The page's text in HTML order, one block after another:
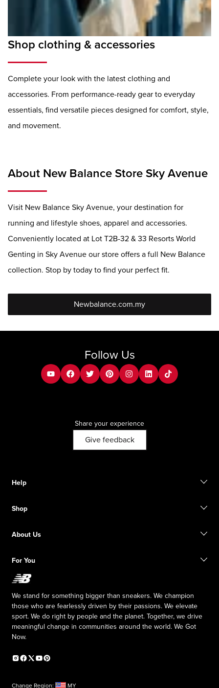
Shop clothing & accessories
Complete your look with the latest clothing and
accessories. From performance-ready gear to everyday
essentials, find versatile pieces designed for comfort, style,
and movement.
About New Balance Store Sky Avenue
Visit New Balance Sky Avenue, your destination for
running and lifestyle shoes, apparel and accessories.
Conveniently located at Lot T2B-32 & 33 Resorts World
Genting in Sky Avenue our store offers a full New Balance
collection. Stop by today to find your perfect fit.
Newbalance.com.my
Follow Us
youtubefacebooktwitterpinterestinstagramLinkedintiktok
Share your experience
Give feedback
Help
FAQ
Find a Store
Shop
Shipping Information
About Us
Responsible Leadership
The TRACK at New Balance
For You
My Account
Counterfeit Products
We stand for something bigger than sneakers. We champion
those who are fearlessly driven by their passions. We elevate
sport. We do right by people and the planet. Together, we drive
meaningful change in communities around the world. We Got
Now.
Change Region: MY